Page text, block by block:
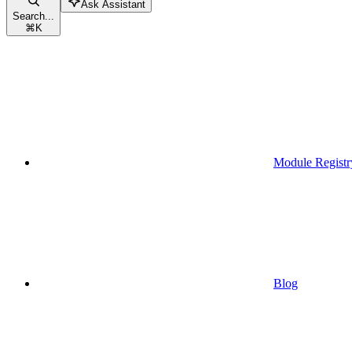
Search...
⌘K
Ask Assistant
Module
Blog